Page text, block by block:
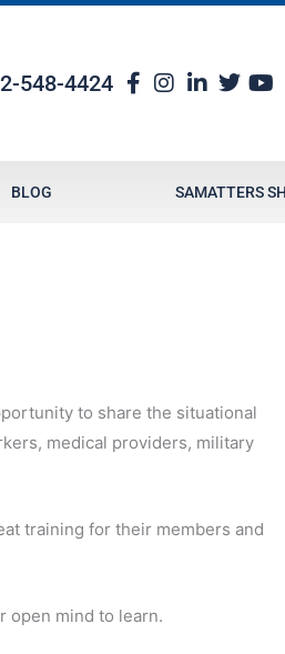
548-4424
BLOG SAMATTERS
to share the situational
medical providers, military
training for their members and
open mind to learn.